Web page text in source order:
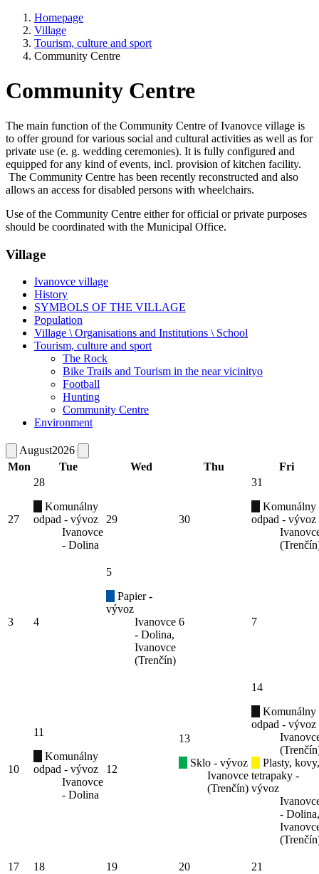
Homepage
Village
Tourism, culture and sport
Community Centre
Community Centre
The main function of the Community Centre of Ivanovce village is
to offer ground for various social and cultural activities as well as for
private use (e. g. wedding ceremonies). It is fully configured and
equipped for any kind of events, incl. provision of kitchen facility.
The Community Centre has been recently reconstructed and also
allows an access for disabled persons with wheelchairs.
Use of the Community Centre either for official or private purposes
should be coordinated with the Municipal Office.
Village
Ivanovce village
History
SYMBOLS OF THE VILLAGE
Population
Village \ Organisations and Institutions \ School
Tourism, culture and sport
The Rock
Bike Trails and Tourism in the near vicinityo
Football
Hunting
Community Centre
Environment
August2026
Mon
Tue Wed Thu Fri
27
28
Komunálny
odpad - vývoz
Ivanovce
- Dolina
29 30
31
Komunálny
odpad - vývoz
3 4
5
Papier -
vývoz
Ivanovce
- Dolina,
Ivanovce
(Trenčín)
6 7
10
11
Komunálny
odpad - vývoz
Ivanovce
- Dolina
12
13
Sklo - vývoz
Ivanovce
(Trenčín)
14
Komunálny
odpad - vývoz
Plasty, kovy,
tetrapaky -
vývoz
- Dolina,
17 18 19 20 21